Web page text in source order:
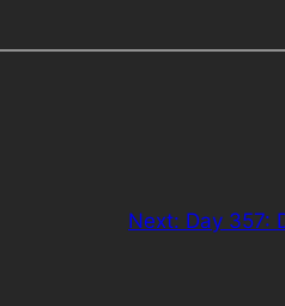
Next: Day 357: